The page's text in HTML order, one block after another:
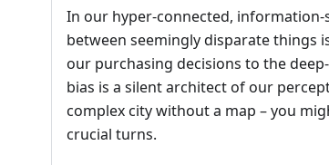
In our hyper-connected,
between seemingly disparate things
our purchasing decisions to the
bias is a silent architect of our
complex city without a map – you
crucial turns.